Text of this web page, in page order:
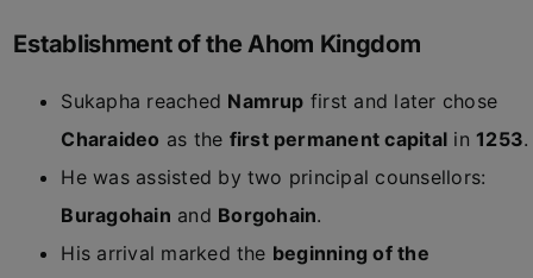
Establishment of the Ahom Kingdom
Sukapha reached Namrup first and later chose
Charaideo as the first permanent capital in1253.
He was assisted by two principal counsellors:
Buragohain and Borgohain.
His arrival marked the beginning of the